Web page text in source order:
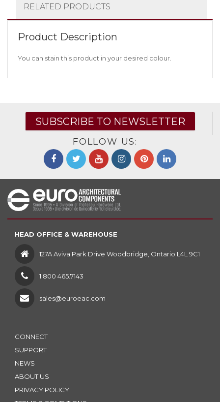
RELATED PRODUCTS
Product Description
You can stain this product in your desired colour.
SUBSCRIBE TO NEWSLETTER
FOLLOW US:
HEAD OFFICE & WAREHOUSE
127A Aviva Park Drive Woodbridge, Ontario L4L 9C1
1 800 465.7143
sales@euroeac.com
CONNECT
SUPPORT
NEWS
ABOUT US
PRIVACY POLICY